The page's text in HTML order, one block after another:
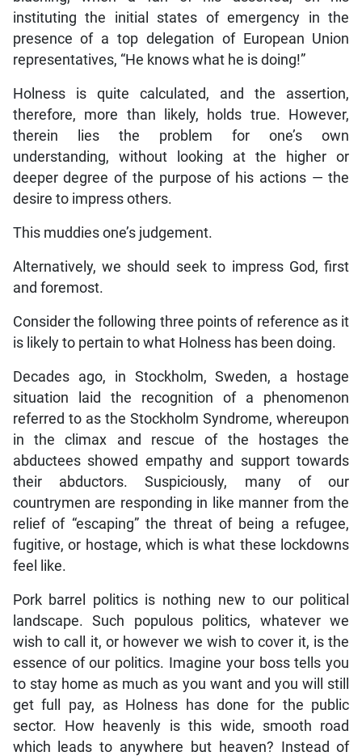
instituting the initial states of emergency in the
presence of a top delegation of European Union
representatives, “He knows what he is doing!”
Holness is quite calculated, and the assertion,
therefore, more than likely, holds true. However,
therein lies the problem for one’s own
understanding, without looking at the higher or
deeper degree of the purpose of his actions — the
desire to impress others.
This muddies one’s judgement.
Alternatively, we should seek to impress God, first
and foremost.
Consider the following three points of reference as it
is likely to pertain to what Holness has been doing.
Decades ago, in Stockholm, Sweden, a hostage
situation laid the recognition of a phenomenon
referred to as the Stockholm Syndrome, whereupon
in the climax and rescue of the hostages the
abductees showed empathy and support towards
their abductors. Suspiciously, many of our
countrymen are responding in like manner from the
relief of “escaping” the threat of being a refugee,
fugitive, or hostage, which is what these lockdowns
feel like.
Pork barrel politics is nothing new to our political
landscape. Such populous politics, whatever we
wish to call it, or however we wish to cover it, is the
essence of our politics. Imagine your boss tells you
to stay home as much as you want and you will still
get full pay, as Holness has done for the public
sector. How heavenly is this wide, smooth road
which leads to anywhere but heaven? Instead of